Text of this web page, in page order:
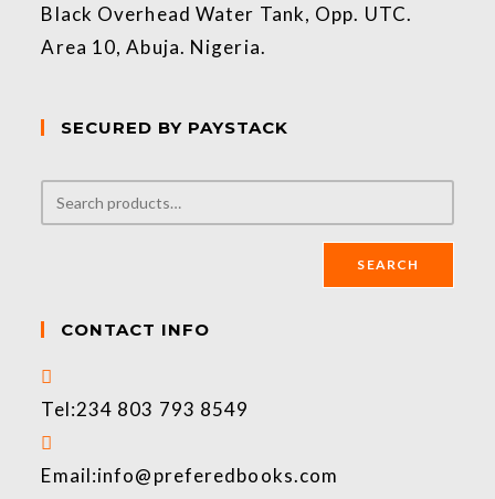
Black Overhead Water Tank, Opp. UTC.
Area 10, Abuja. Nigeria.
SECURED BY PAYSTACK
SEARCH
CONTACT INFO
Tel:234 803 793 8549
Email:info@preferedbooks.com